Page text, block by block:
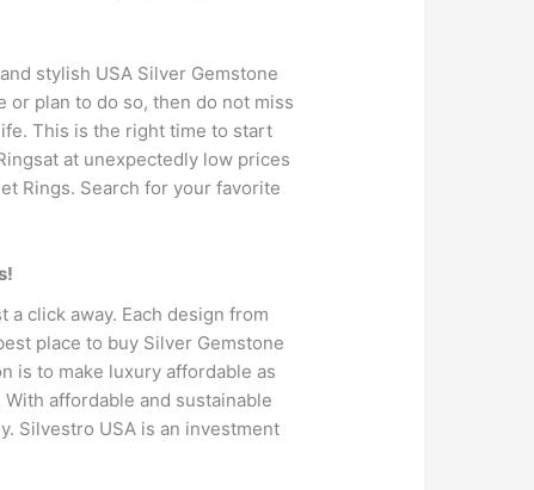
stylish USA Silver Gemstone
or plan to do so, then do not miss
This is the right time to start
at unexpectedly low prices
Rings. Search for your favorite
click away. Each design from
place to buy Silver Gemstone
is to make luxury affordable as
affordable and sustainable
Silvestro USA is an investment